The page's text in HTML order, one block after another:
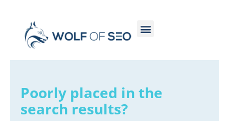
Poorly placed in the
search results?